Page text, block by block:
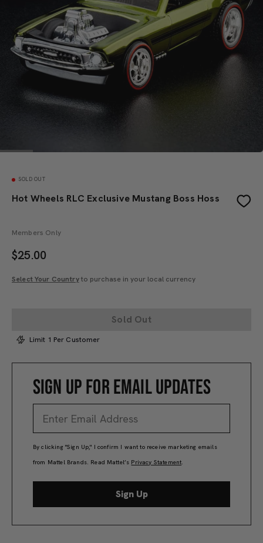
SOLD OUT
Hot Wheels RLC Exclusive Mustang Boss Hoss
Members Only
$25.00
Select Your Countryto purchase in your local currency
Sold Out
Limit 1 Per Customer
SIGN UP FOR EMAIL UPDATES
By clicking "Sign Up," I confirm I want to receive marketing emails
from Mattel Brands. Read Mattel’s Privacy Statement.
Sign Up